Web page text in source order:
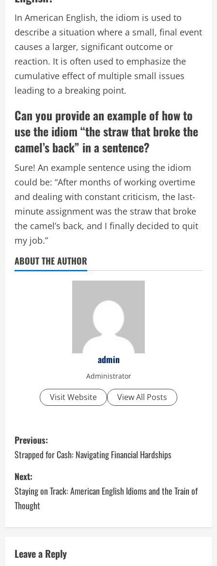
In American English, the idiom is used to
describe a situation where a small, final event
causes a larger, significant outcome or
reaction. It is often used to emphasize the
cumulative effect of multiple small issues
leading to a breaking point.
Can you provide an example of how to
use the idiom “the straw that broke the
camel’s back” in a sentence?
Sure! An example sentence using the idiom
could be: “After months of working overtime
and dealing with constant criticism, the last-
minute assignment was the straw that broke
the camel’s back, and I finally decided to quit
my job.”
ABOUT THE AUTHOR
admin
Administrator
Visit Website View All Posts
P
o
s
t
n
v
Previous:
Strapped for Cash: Navigating Financial Hardships
Next:
Staying on Track: American English Idioms and the Train of
Thought
Leave a Reply